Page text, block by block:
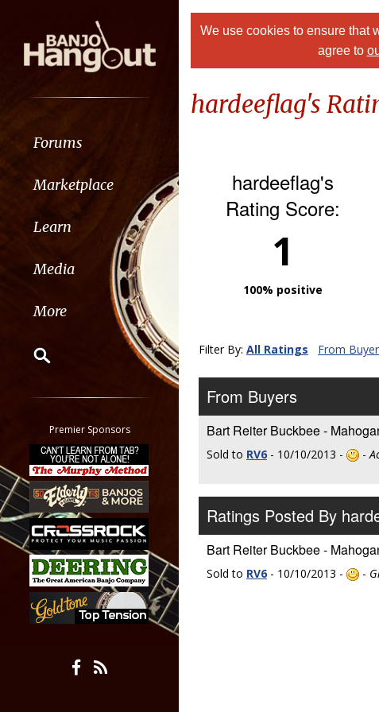
Forums
Marketplace
Learn
Media
More
Classifieds
Tab
All other pages
Premier Sponsors
We use cookies to ensure that
agree to
hardeeflag's
hardeeflag's
Rating Score:
1
100% positive
Filter By: All Ratings From
From Buyers
Bart Reiter Buckbee -
Sold to RV6 - 10/10/2013 - -
Ratings Posted By
Bart Reiter Buckbee -
Sold to RV6 - 10/10/2013 - -